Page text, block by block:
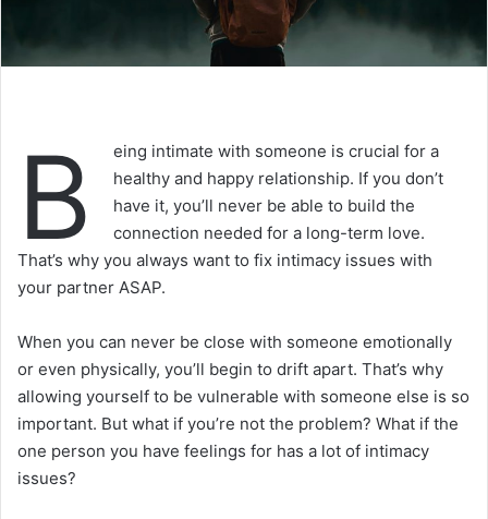
B
eing intimate with someone is crucial for a
healthy and happy relationship. If you don’t
have it, you’ll never be able to build the
connection needed for a long-term love.
That’s why you always want to fix intimacy issues with
your partner ASAP.
When you can never be close with someone emotionally
or even physically, you’ll begin to drift apart. That’s why
allowing yourself to be vulnerable with someone else is so
important. But what if you’re not the problem? What if the
one person you have feelings for has a lot of intimacy
issues?